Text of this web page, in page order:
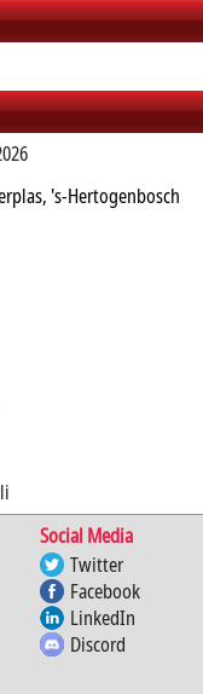
's-Hertogenbosch
Social Media
Twitter
Facebook
LinkedIn
Discord